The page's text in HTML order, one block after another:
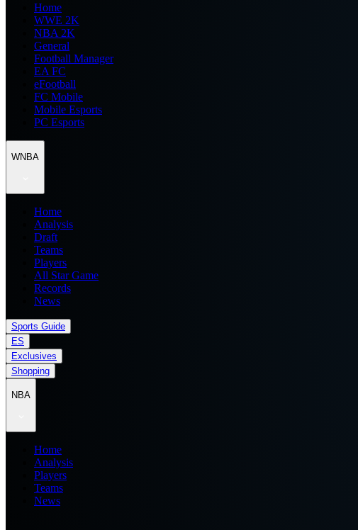
Home
WWE 2K
NBA 2K
General
Football Manager
EA FC
eFootball
FC Mobile
Mobile Esports
PC Esports
WNBA
Home
Analysis
Draft
Teams
Players
All Star Game
Records
News
Sports Guide
ES
Exclusives
Shopping
NBA
Home
Analysis
Players
Teams
News